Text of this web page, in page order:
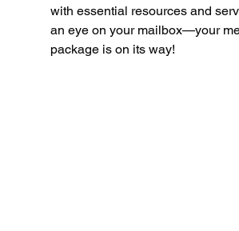
with essential resources and
an eye on your mailbox—your
package is on its way!